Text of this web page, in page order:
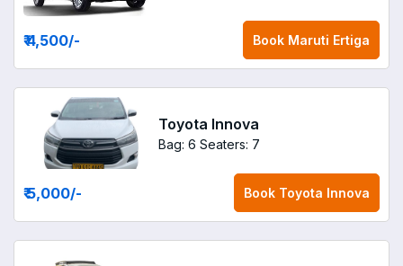
₹ 4,500/- Book Maruti Ertiga
Toyota Innova
Bag: 6 Seaters: 7
₹ 5,000/- Book Toyota Innova